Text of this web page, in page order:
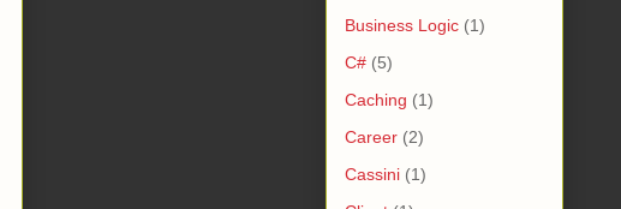
Business Logic (1)
C# (5)
Caching (1)
Career (2)
Cassini (1)